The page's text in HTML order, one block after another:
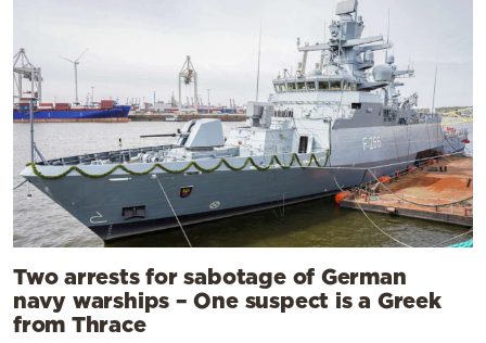
Two arrests for sabotage of German
navy warships – One suspect is a Greek
from Thrace